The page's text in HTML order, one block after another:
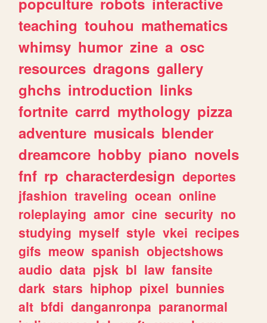
teaching touhou mathematics
whimsy humor zine a osc
resources dragons gallery
ghchs introduction links
fortnite carrd mythology pizza
adventure musicals blender
dreamcore hobby piano novels
fnf rp characterdesign deportes
jfashion traveling ocean online
roleplaying amor cine security no
studying myself style vkei recipes
gifs meow spanish objectshows
audio data pjsk bl law fansite
dark stars hiphop pixel bunnies
alt bfdi danganronpa paranormal